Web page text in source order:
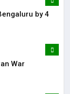
by 4
War